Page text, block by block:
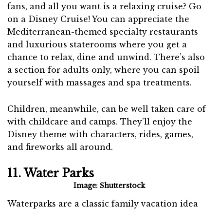
fans, and all you want is a relaxing cruise? Go
on a Disney Cruise! You can appreciate the
Mediterranean-themed specialty restaurants
and luxurious staterooms where you get a
chance to relax, dine and unwind. There’s also
a section for adults only, where you can spoil
yourself with massages and spa treatments.
Children, meanwhile, can be well taken care of
with childcare and camps. They’ll enjoy the
Disney theme with characters, rides, games,
and fireworks all around.
11. Water Parks
Image: Shutterstock
Waterparks are a classic family vacation idea